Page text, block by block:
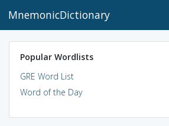
MnemonicDictionary
Popular Wordlists
GRE Word List
Word of the Day